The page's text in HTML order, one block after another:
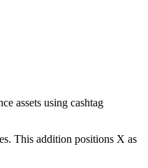
assets using cashtag
This addition positions X as